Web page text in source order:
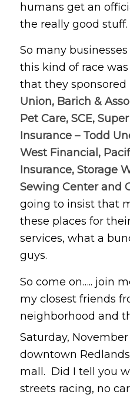
humans get an
the really good stuff.
So many
this kind of race
that they sponsored
Union, Barich &
Pet Care, SCE,
Insurance – Todd
West Financial,
Insurance, Storage
Sewing Center and
going to insist that
these places for
services, what a
guys.
So come on….. join
my closest friends
neighborhood and
Saturday, November
downtown
mall. Did I tell you
streets racing, no